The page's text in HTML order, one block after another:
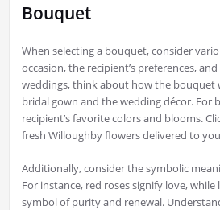
Bouquet
When selecting a bouquet, consider
occasion, the recipient’s preferences,
weddings, think about how the bouquet
bridal gown and the wedding décor. For
recipient’s favorite colors and blooms.
fresh Willoughby flowers delivered to
Additionally, consider the symbolic
For instance, red roses signify love, while
symbol of purity and renewal.